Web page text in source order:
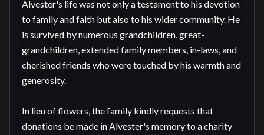
Alvester's life was not only a testament to his devotion
to family and faith but also to his wider community. He
is survived by numerous grandchildren, great-
grandchildren, extended family members, in-laws, and
cherished friends who were touched by his warmth and
generosity.
In lieu of flowers, the family kindly requests that
donations be made in Alvester's memory to a charity